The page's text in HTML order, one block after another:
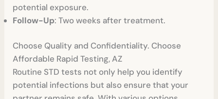
potential exposure.
Follow-Up: Two weeks after treatment.
Choose Quality and Confidentiality. Choose
Affordable Rapid Testing, AZ
Routine STD tests not only help you identify
potential infections but also ensure that your